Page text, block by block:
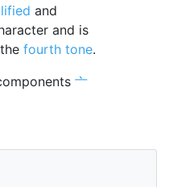
and
and is
fourth tone.
亠